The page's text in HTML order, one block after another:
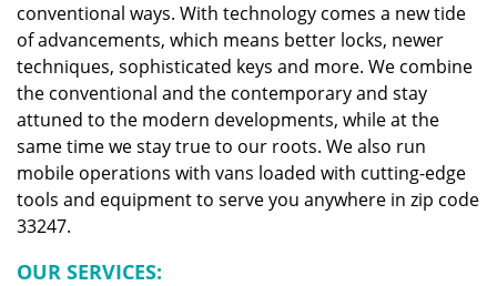
conventional ways. With technology comes a new tide
of advancements, which means better locks, newer
techniques, sophisticated keys and more. We combine
the conventional and the contemporary and stay
attuned to the modern developments, while at the
same time we stay true to our roots. We also run
mobile operations with vans loaded with cutting-edge
tools and equipment to serve you anywhere in zip code
33247.
OUR SERVICES: